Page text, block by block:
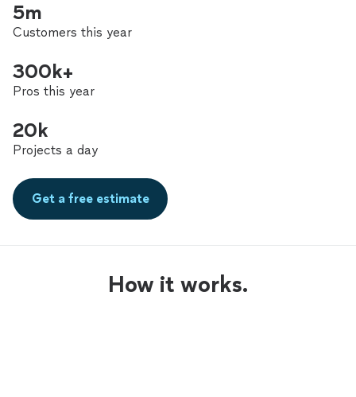
5m
Customers this year
300k+
Pros this year
20k
Projects a day
Get a free estimate
How it works.